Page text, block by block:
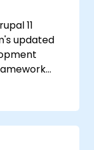
11
updated
class
model
and
to write